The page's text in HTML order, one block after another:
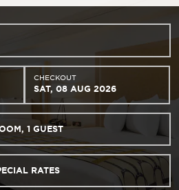
CHECKOUT
SAT, 08 AUG 2026
, 1 GUEST
RATES